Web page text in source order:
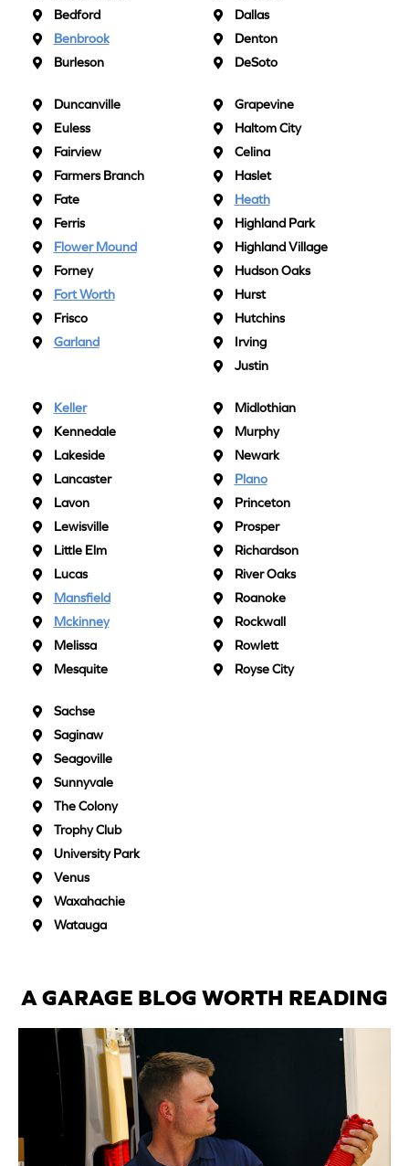
Bedford
Benbrook
Burleson
Dallas
Denton
DeSoto
Duncanville
Euless
Fairview
Farmers Branch
Fate
Ferris
Flower Mound
Forney
Fort Worth
Frisco
Garland
Grapevine
Haltom City
Celina
Haslet
Heath
Highland Park
Highland Village
Hudson Oaks
Hurst
Hutchins
Irving
Justin
Keller
Kennedale
Lakeside
Lancaster
Lavon
Lewisville
Little Elm
Lucas
Mansfield
Mckinney
Melissa
Mesquite
Midlothian
Murphy
Newark
Plano
Princeton
Prosper
Richardson
River Oaks
Roanoke
Rockwall
Rowlett
Royse City
Sachse
Saginaw
Seagoville
Sunnyvale
The Colony
Trophy Club
University Park
Venus
Waxahachie
Watauga
A GARAGE BLOG WORTH READING